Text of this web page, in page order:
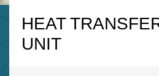
HEAT
UNIT